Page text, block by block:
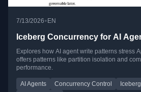
7/13/2026• EN
Iceberg Concurrency for AI
Explores how AI agent write patterns stress
offers patterns like partition isolation and
performance.
AI Agents Concurrency Control Iceberg